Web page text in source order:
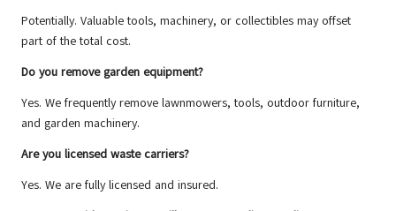
Potentially. Valuable tools, machinery, or collectibles may offset
part of the total cost.
Do you remove garden equipment?
Yes. We frequently remove lawnmowers, tools, outdoor furniture,
and garden machinery.
Are you licensed waste carriers?
Yes. We are fully licensed and insured.